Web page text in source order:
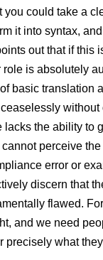
you could take a
it into syntax,
out that if this
is absolutely
basic translation
without
lacks the ability to
perceive the
error or
discern that
flawed.
and we need
precisely what